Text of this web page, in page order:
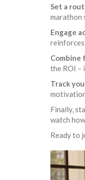
Set a
marathon
Engage
reinforces
Combine
the ROI –
Track
Finally,
watch
Ready to